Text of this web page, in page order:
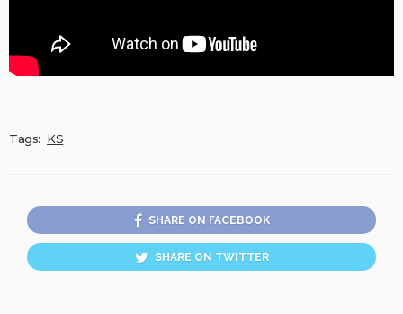
Tags: KS
SHARE ON FACEBOOK
SHARE ON TWITTER